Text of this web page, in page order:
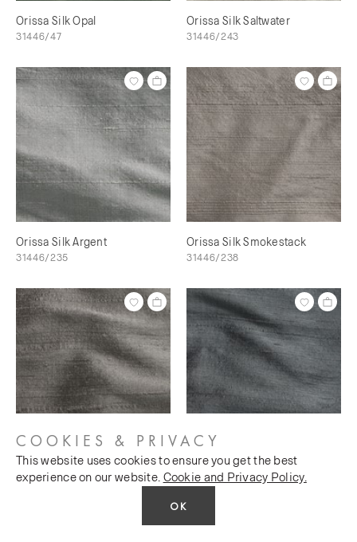
Orissa Silk Opal
31446/47
Orissa Silk Saltwater
31446/243
Orissa Silk Argent
31446/235
Orissa Silk Smokestack
31446/238
Orissa Silk Scree
31446/240
Orissa Silk Magnet
31446/241
COOKIES & PRIVACY
This website uses cookies to ensure you get the best
experience on our website. Cookie and Privacy Policy.
OK